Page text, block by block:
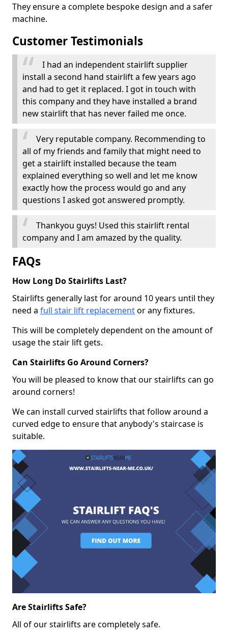
They ensure a complete bespoke design and a safer
machine.
Customer Testimonials
I had an independent stairlift supplier
install a second hand stairlift a few years ago
and had to get it replaced. I got in touch with
this company and they have installed a brand
new stairlift that has never failed me once.
Very reputable company. Recommending to
all of my friends and family that might need to
get a stairlift installed because the team
explained everything so well and let me know
exactly how the process would go and any
questions I asked got answered promptly.
Thankyou guys! Used this stairlift rental
company and I am amazed by the quality.
FAQs
How Long Do Stairlifts Last?
Stairlifts generally last for around 10 years until they
need a full stair lift replacementor any fixtures.
This will be completely dependent on the amount of
usage the stair lift gets.
Can Stairlifts Go Around Corners?
You will be pleased to know that our stairlifts can go
around corners!
We can install curved stairlifts that follow around a
curved edge to ensure that anybody's staircase is
suitable.
Are Stairlifts Safe?
All of our stairlifts are completely safe.